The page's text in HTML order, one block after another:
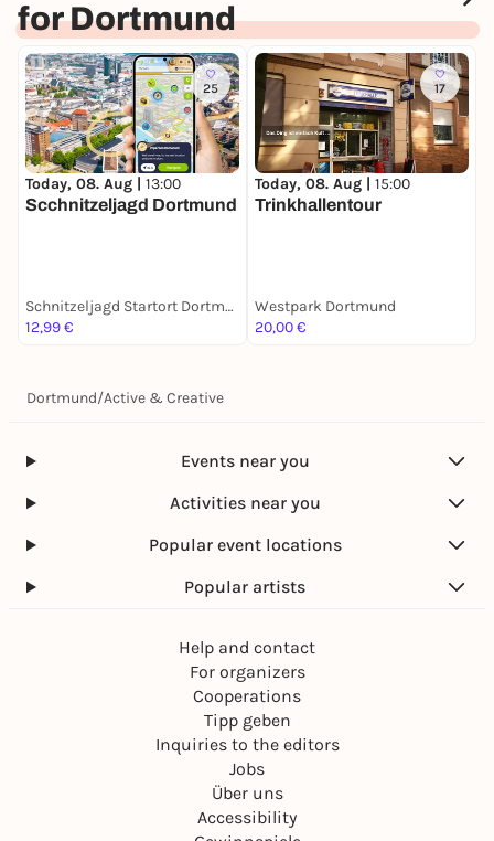
for Dortmund
25
Today, 08. Aug | 13:00
Scchnitzeljagd Dortmund
Schnitzeljagd Startort Dortmund
12,99 €
17
Today, 08. Aug | 15:00
Trinkhallentour
Westpark Dortmund
20,00 €
Dortmund/Active & Creative
Events near you
Activities near you
Popular event locations
Popular artists
Help and contact
For organizers
Cooperations
Tipp geben
Inquiries to the editors
Jobs
Über uns
Accessibility